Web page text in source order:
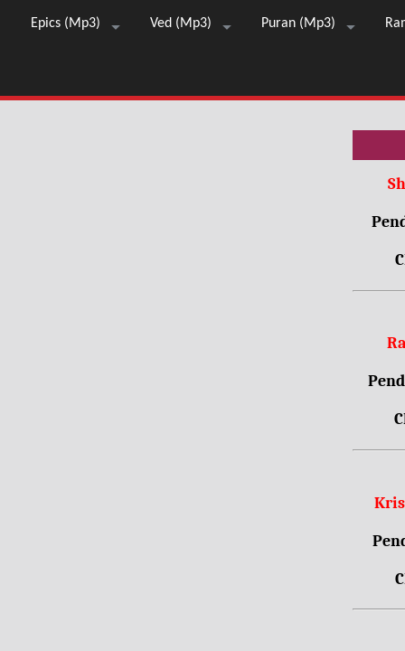
Epics (Mp3) Ved (Mp3) Puran (Mp3)